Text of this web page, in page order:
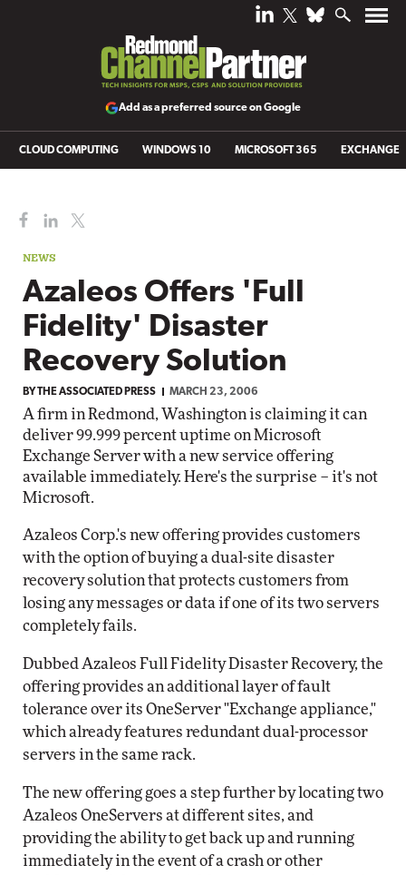
Add as a preferred source on Google
CLOUD COMPUTING WINDOWS 10 MICROSOFT 365 EXCHANGE
NEWS
Azaleos Offers 'Full
Fidelity' Disaster
Recovery Solution
BYTHE ASSOCIATED PRESS MARCH 23, 2006
A firm in Redmond, Washington is claiming it can
deliver 99.999 percent uptime on Microsoft
Exchange Server with a new service offering
available immediately. Here's the surprise – it's not
Microsoft.
Azaleos Corp.'s new offering provides customers
with the option of buying a dual-site disaster
recovery solution that protects customers from
losing any messages or data if one of its two servers
completely fails.
Dubbed Azaleos Full Fidelity Disaster Recovery, the
offering provides an additional layer of fault
tolerance over its OneServer "Exchange appliance,"
which already features redundant dual-processor
servers in the same rack.
The new offering goes a step further by locating two
Azaleos OneServers at different sites, and
providing the ability to get back up and running
immediately in the event of a crash or other